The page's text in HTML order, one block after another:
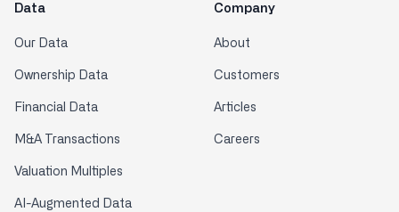
Data
Our Data
Ownership Data
Financial Data
M&A Transactions
Valuation Multiples
AI-Augmented Data
Company
About
Customers
Articles
Careers